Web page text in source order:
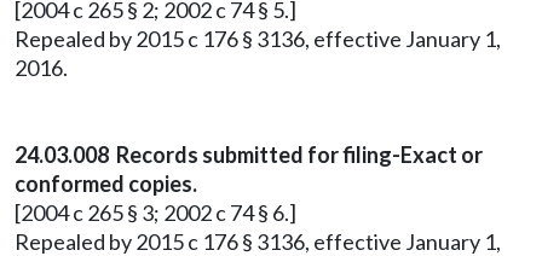
[2004 c 265 § 2; 2002 c 74 § 5.]
Repealed by 2015 c 176 § 3136, effective January 1,
2016.
24.03.008 Records submitted for filing-Exact or
conformed copies.
[2004 c 265 § 3; 2002 c 74 § 6.]
Repealed by 2015 c 176 § 3136, effective January 1,